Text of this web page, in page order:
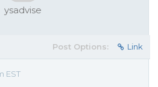
ysadvise
Post Options: Link
EST